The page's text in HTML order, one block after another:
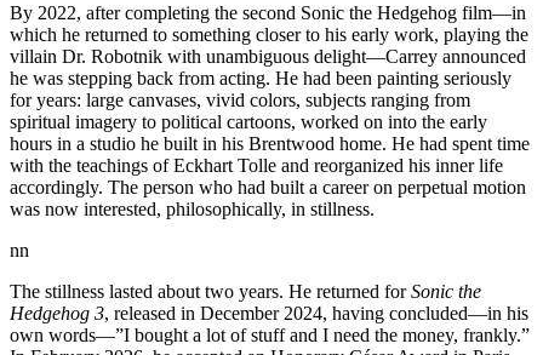
By 2022, after completing the second Sonic the Hedgehog film—in
which he returned to something closer to his early work, playing the
villain Dr. Robotnik with unambiguous delight—Carrey announced
he was stepping back from acting. He had been painting seriously
for years: large canvases, vivid colors, subjects ranging from
spiritual imagery to political cartoons, worked on into the early
hours in a studio he built in his Brentwood home. He had spent time
with the teachings of Eckhart Tolle and reorganized his inner life
accordingly. The person who had built a career on perpetual motion
was now interested, philosophically, in stillness.
nn
The stillness lasted about two years. He returned forSonic the
Hedgehog 3, released in December 2024, having concluded—in his
own words—”I bought a lot of stuff and I need the money, frankly.”